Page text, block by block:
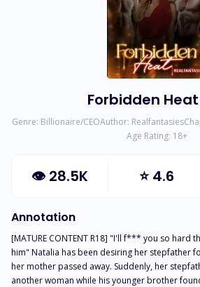
Forbidden Heat
Genre: Billionaire/CEOAuthor: Realfantasies
Age Rating: 18+
👁 28.5K ⭐4.6
Annotation
[MATURE CONTENT R18] "I'll f*** you so hard
him" Natalia has been desiring her stepfather
her mother passed away. Suddenly, her
another woman while his younger brother